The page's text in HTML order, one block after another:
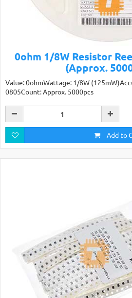
0ohm 1/8W Resistor
(Approx.
Value: 0ohmWattage: 1/8W
0805Count: Approx. 5000pcs
Add to